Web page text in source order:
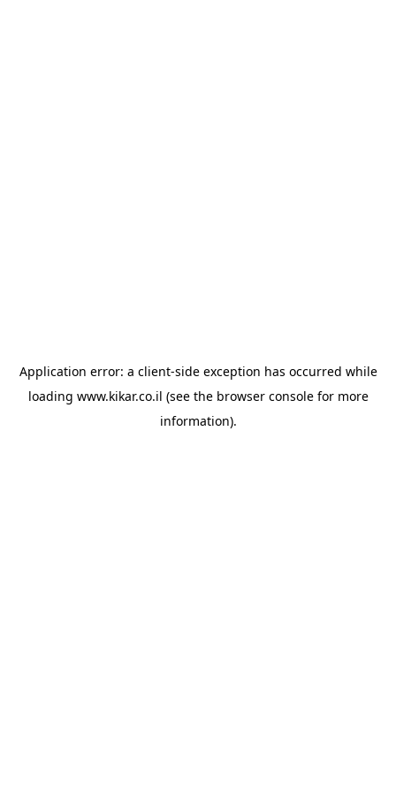
Application error: a client-side exception has occurred while
loading www.kikar.co.il (see the browser consolefor more
information).